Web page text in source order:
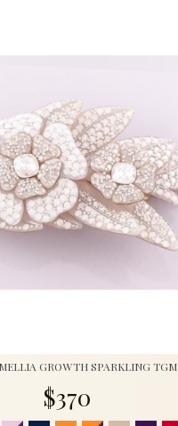
GROWTH SPARKLING TGM
$370